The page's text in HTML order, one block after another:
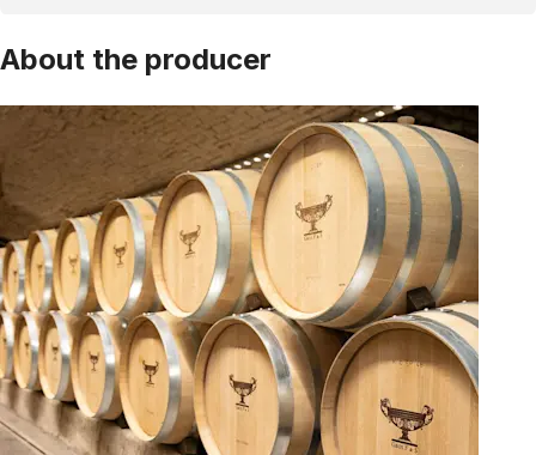
About the producer